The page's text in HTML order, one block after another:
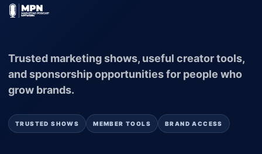
Trusted marketing shows, useful creator tools,
and sponsorship opportunities for people who
grow brands.
TRUSTED SHOWS MEMBER TOOLS BRAND ACCESS